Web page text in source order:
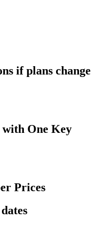
if plans change
One Key
Prices